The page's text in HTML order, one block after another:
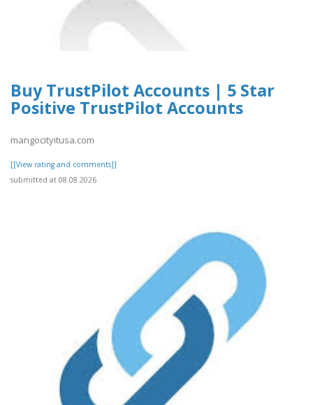
Buy TrustPilot Accounts | 5 Star
Positive TrustPilot Accounts
mangocityitusa.com
[[View rating and comments]]
submitted at 08.08.2026